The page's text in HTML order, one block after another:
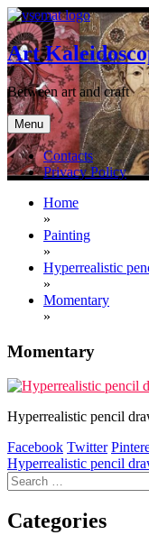
Skip
to
content
Art
Between art and craft
Menu
Contacts
Privacy Policy
Home
»
Painting
»
Hyperrealistic
»
Momentary
»
Momentary
Hyperrealistic pencil
Facebook Twitter
Post
navigation
Hyperrealistic pencil
Search
for:
Categories